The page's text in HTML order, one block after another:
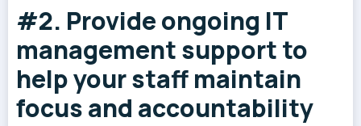
#2. Provide ongoing IT
management support to
help your staff maintain
focus and accountability